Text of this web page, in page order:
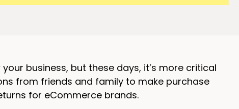
business, but these days, it’s more critical
from friends and family to make purchase
for eCommerce brands.